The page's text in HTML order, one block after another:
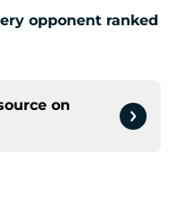
opponent ranked
on